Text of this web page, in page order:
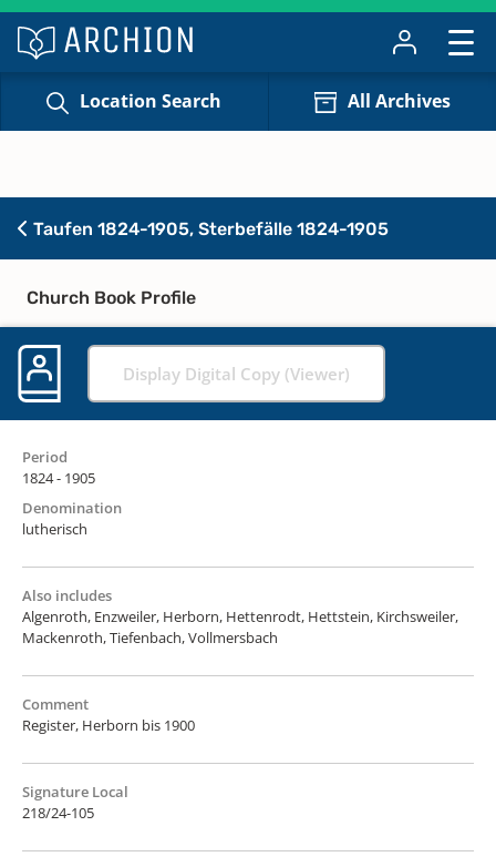
Location Search All Archives
Taufen 1824-1905, Sterbefälle 1824-1905
Church Book Profile
Display Digital Copy (Viewer)
Period
1824 - 1905
Denomination
lutherisch
Also includes
Algenroth, Enzweiler, Herborn, Hettenrodt, Hettstein, Kirchsweiler,
Mackenroth, Tiefenbach, Vollmersbach
Comment
Register, Herborn bis 1900
Signature Local
218/24-105